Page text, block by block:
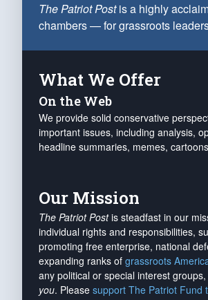
The Patriot Postis a highly
chambers — for grassroots
What We Offer
On the Web
We provide solid conservative
important issues, including analysis,
headline summaries, memes,
Our Mission
The Patriot Postis steadfast in our
individual rights and responsibilities,
promoting free enterprise, national
expanding ranks of grassroots
any political or special interest
you. Please support The Patriot Fund